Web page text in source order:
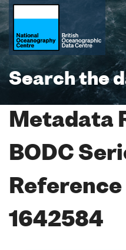
Search the
Metadata
BODC
Reference
1642584